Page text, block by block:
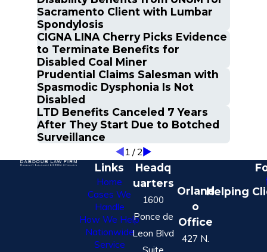
Sacramento Client with Lumbar
Spondylosis
CIGNA LINA Cherry Picks Evidence
to Terminate Benefits for
Disabled Coal Miner
Prudential Claims Salesman with
Spasmodic Dysphonia Is Not
Disabled
LTD Benefits Canceled 7 Years
After They Start Due to Botched
Surveillance
1/2
Links
Home
Cases We
Handle
How We Help
Nationwide
Service
Headq
uarters
1600
Ponce de
Leon Blvd
Suite
Orland
o
Office
427 N.
Helping